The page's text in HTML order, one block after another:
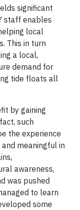
significant
staff enables
local
This in turn
a local,
demand for
tide floats all
by gaining
such
the experience
meaningful in
awareness,
was pushed
to learn
some